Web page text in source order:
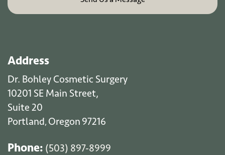
Address
Dr. Bohley Cosmetic Surgery
10201 SE Main Street,
Suite 20
Portland, Oregon 97216
Phone: (503) 897-8999